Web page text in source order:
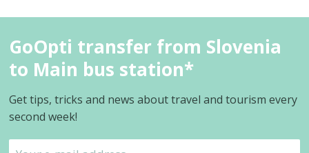
GoOpti transfer from Slovenia
to Main bus station*
Get tips, tricks and news about travel and tourism every
second week!